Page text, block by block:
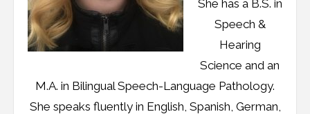
She has a B.S. in
Speech &
Hearing
Science and an
M.A. in Bilingual Speech-Language Pathology.
She speaks fluently in English, Spanish, German,